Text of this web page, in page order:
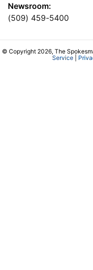
Newsroom:
(509) 459-5400
© Copyright 2026, The
Service|